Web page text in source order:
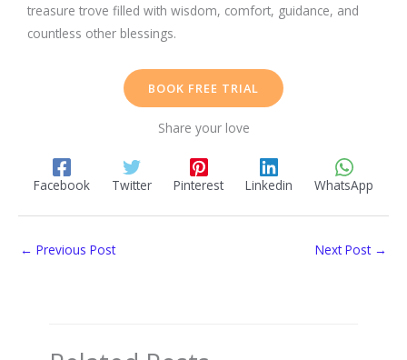
treasure trove filled with wisdom, comfort, guidance, and
countless other blessings.
BOOK FREE TRIAL
Share your love
Facebook Twitter Pinterest Linkedin WhatsApp
← Previous Post Next Post →